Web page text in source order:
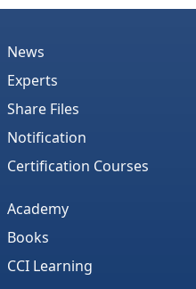
News
Experts
Share Files
Notification
Certification Courses
Academy
Books
CCI Learning